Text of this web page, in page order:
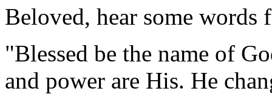
Beloved, hear some
"Blessed be the name of
and power are His. He